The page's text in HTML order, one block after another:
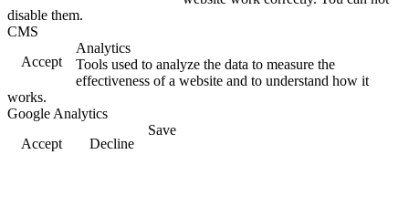
disable them.
CMS
Accept
Analytics
Tools used to analyze the data to measure the
effectiveness of a website and to understand how it
works.
Google Analytics
Accept
Decline
Save